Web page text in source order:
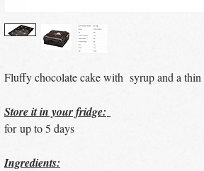
Fluffy chocolate cake with syrup and a thin
Store it in your fridge:
for up to 5 days
Ingredients: